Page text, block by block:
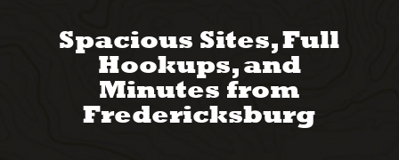
Spacious Sites, Full
Hookups, and
Minutes from
Fredericksburg